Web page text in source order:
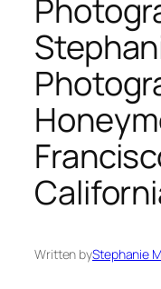
Written byStephanie